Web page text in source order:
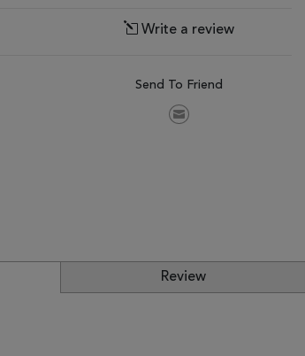
Write a review
Send To Friend
Review